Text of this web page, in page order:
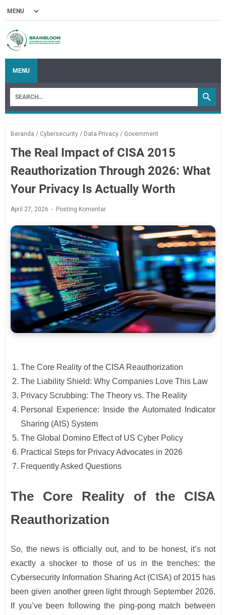
MENU
Beranda / Cybersecurity / Data Privacy / Government
The Real Impact of CISA 2015
Reauthorization Through 2026: What
Your Privacy Is Actually Worth
April 27, 2026 Posting Komentar
The Core Reality of the CISA Reauthorization
The Liability Shield: Why Companies Love This Law
Privacy Scrubbing: The Theory vs. The Reality
Personal Experience: Inside the Automated Indicator
Sharing (AIS) System
The Global Domino Effect of US Cyber Policy
Practical Steps for Privacy Advocates in 2026
Frequently Asked Questions
The Core Reality of the CISA
Reauthorization
So, the news is officially out, and to be honest, it’s not
exactly a shocker to those of us in the trenches: the
Cybersecurity Information Sharing Act (CISA) of 2015 has
been given another green light through September 2026.
If you’ve been following the ping-pong match between